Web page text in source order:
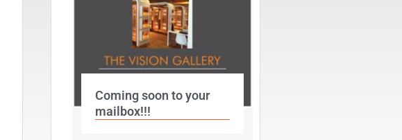
Coming soon to your
mailbox!!!